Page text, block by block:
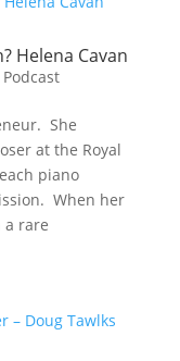
Helena Cavan
Podcast
She
at the Royal
piano
When her
a rare